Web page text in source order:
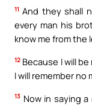
11 And they shall
every man his
know me from
12 Because I will
I will remember no
13 Now in saying